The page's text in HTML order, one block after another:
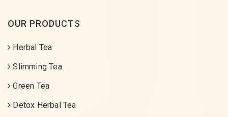
OUR PRODUCTS
Herbal Tea
Slimming Tea
Green Tea
Detox Herbal Tea